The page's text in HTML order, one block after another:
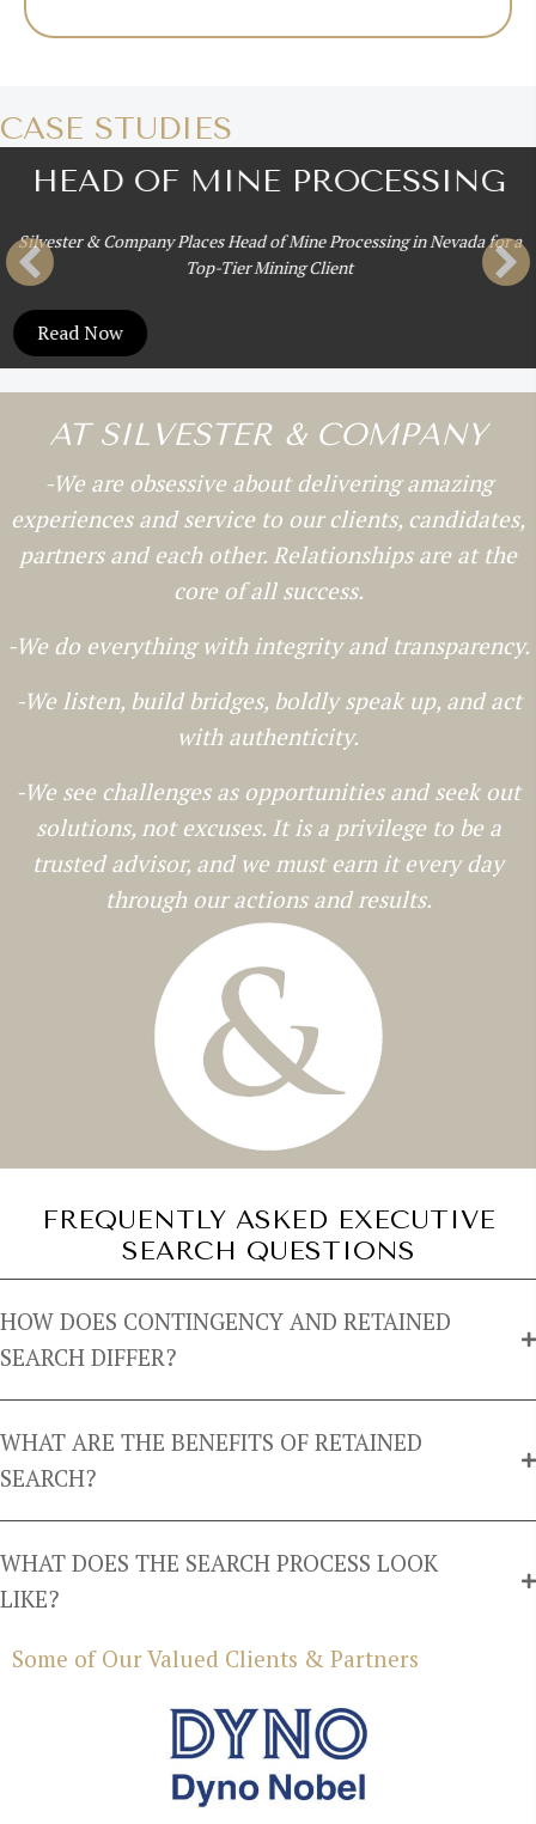
CASE STUDIES
HEAD OF MINE PROCESSING
Silvester & Company Places Head of Mine Processing in Nevada for a
Top-Tier Mining Client
Read Now
AT SILVESTER & COMPANY
-We are obsessive about delivering amazing
experiences and service to our clients, candidates,
partners and each other. Relationships are at the
core of all success.
-We do everything with integrity and transparency.
-We listen, build bridges, boldly speak up, and act
with authenticity.
-We see challenges as opportunities and seek out
solutions, not excuses. It is a privilege to be a
trusted advisor, and we must earn it every day
through our actions and results.
FREQUENTLY ASKED EXECUTIVE
SEARCH QUESTIONS
HOW DOES CONTINGENCY AND RETAINED
SEARCH DIFFER?
WHAT ARE THE BENEFITS OF RETAINED
SEARCH?
WHAT DOES THE SEARCH PROCESS LOOK
LIKE?
Some of Our Valued Clients & Partners